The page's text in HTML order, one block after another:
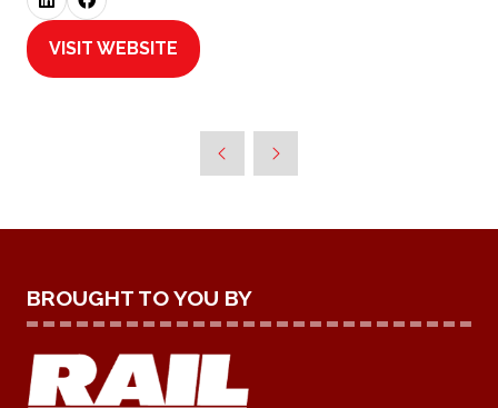
VISIT WEBSITE
(OPENS
BROUGHT TO YOU BY